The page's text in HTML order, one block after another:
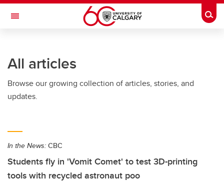
Skip to main content
Toggle Navigation
All articles
Browse our growing collection of articles, stories, and
updates.
In the News: CBC
Students fly in 'Vomit Comet' to test 3D-printing
tools with recycled astronaut poo